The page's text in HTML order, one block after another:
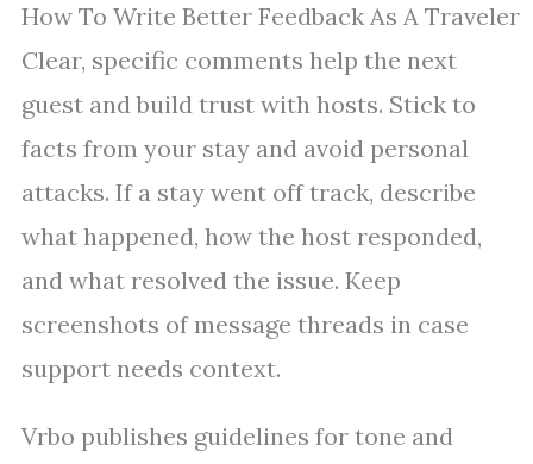
How To Write Better Feedback As A Traveler
Clear, specific comments help the next
guest and build trust with hosts. Stick to
facts from your stay and avoid personal
attacks. If a stay went off track, describe
what happened, how the host responded,
and what resolved the issue. Keep
screenshots of message threads in case
support needs context.
Vrbo publishes guidelines for tone and